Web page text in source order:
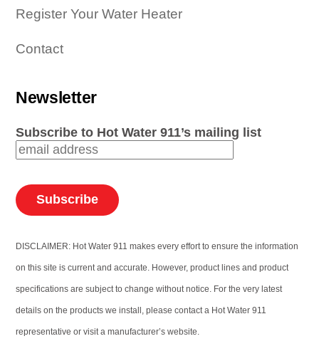
Register Your Water Heater
Contact
Newsletter
Subscribe to Hot Water 911’s mailing list
DISCLAIMER: Hot Water 911 makes every effort to ensure the information
on this site is current and accurate. However, product lines and product
specifications are subject to change without notice. For the very latest
details on the products we install, please contact a Hot Water 911
representative or visit a manufacturer’s website.